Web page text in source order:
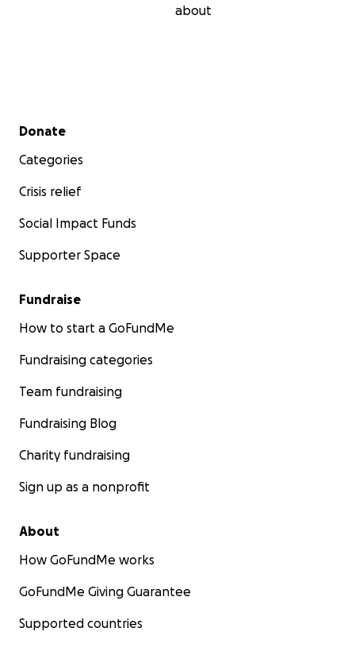
about
Secondary menu
Donate
Categories
Crisis relief
Social Impact Funds
Supporter Space
Fundraise
How to start a GoFundMe
Fundraising categories
Team fundraising
Fundraising Blog
Charity fundraising
Sign up as a nonprofit
About
How GoFundMe works
GoFundMe Giving Guarantee
Supported countries